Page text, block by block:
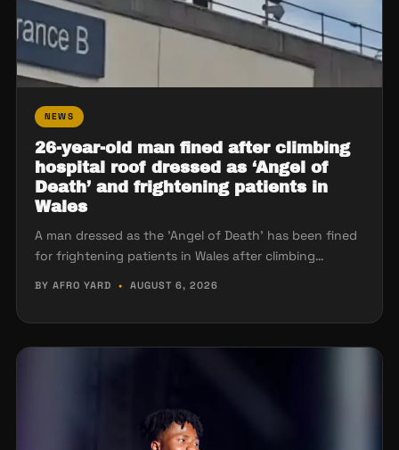
NEWS
26-year-old man fined after climbing
hospital roof dressed as ‘Angel of
Death’ and frightening patients in
Wales
A man dressed as the 'Angel of Death' has been fined
for frightening patients in Wales after climbing…
BY AFRO YARD • AUGUST 6, 2026